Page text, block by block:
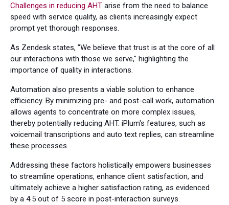
Challenges in reducing AHT arise from the need to balance
speed with service quality, as clients increasingly expect
prompt yet thorough responses.
As Zendesk states, "We believe that trust is at the core of all
our interactions with those we serve," highlighting the
importance of quality in interactions.
Automation also presents a viable solution to enhance
efficiency. By minimizing pre- and post-call work, automation
allows agents to concentrate on more complex issues,
thereby potentially reducing AHT. iPlum's features, such as
voicemail transcriptions and auto text replies, can streamline
these processes.
Addressing these factors holistically empowers businesses
to streamline operations, enhance client satisfaction, and
ultimately achieve a higher satisfaction rating, as evidenced
by a 4.5 out of 5 score in post-interaction surveys.